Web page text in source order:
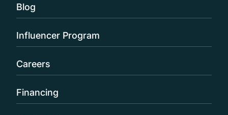
Blog
Influencer Program
Careers
Financing